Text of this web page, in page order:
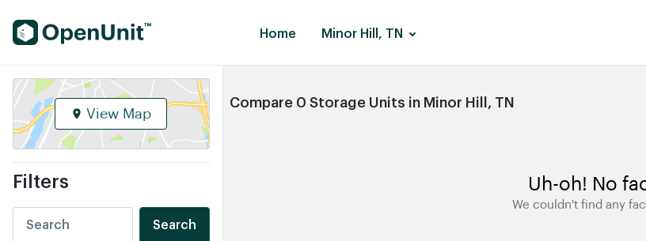
Find Self Storage Units Home Minor Hill, TN
View Map
Filters
Search
Compare 0 Storage Units in Minor Hill, TN
Uh-oh! No
We couldn't find any